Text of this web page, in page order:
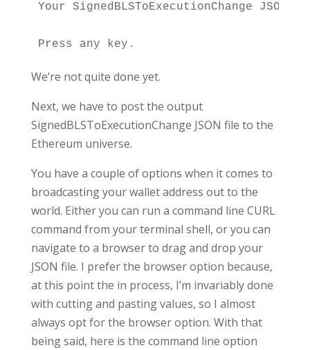
Your SignedBLSToExecutionChange
We’re not quite done yet.
Next, we have to post the output
SignedBLSToExecutionChange JSON file to the
Ethereum universe.
You have a couple of options when it comes to
broadcasting your wallet address out to the
world. Either you can run a command line CURL
command from your terminal shell, or you can
navigate to a browser to drag and drop your
JSON file. I prefer the browser option because,
at this point the in process, I’m invariably done
with cutting and pasting values, so I almost
always opt for the browser option. With that
being said, here is the command line option